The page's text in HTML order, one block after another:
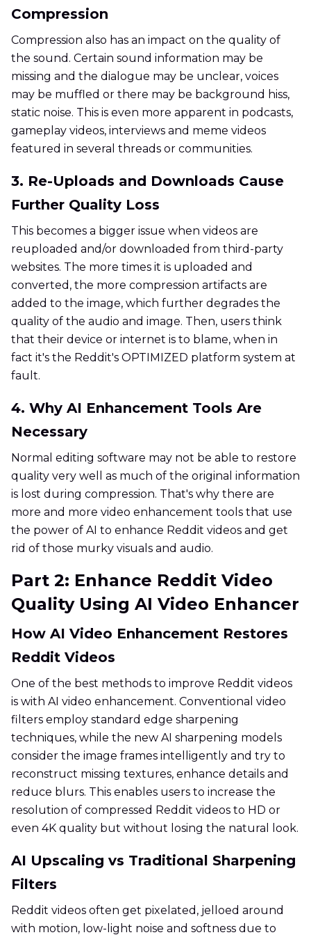
Compression
Compression also has an impact on the quality of
the sound. Certain sound information may be
missing and the dialogue may be unclear, voices
may be muffled or there may be background hiss,
static noise. This is even more apparent in podcasts,
gameplay videos, interviews and meme videos
featured in several threads or communities.
3. Re-Uploads and Downloads Cause
Further Quality Loss
This becomes a bigger issue when videos are
reuploaded and/or downloaded from third-party
websites. The more times it is uploaded and
converted, the more compression artifacts are
added to the image, which further degrades the
quality of the audio and image. Then, users think
that their device or internet is to blame, when in
fact it's the Reddit's OPTIMIZED platform system at
fault.
4. Why AI Enhancement Tools Are
Necessary
Normal editing software may not be able to restore
quality very well as much of the original information
is lost during compression. That's why there are
more and more video enhancement tools that use
the power of AI to enhance Reddit videos and get
rid of those murky visuals and audio.
Part 2: Enhance Reddit Video
Quality Using AI Video Enhancer
How AI Video Enhancement Restores
Reddit Videos
One of the best methods to improve Reddit videos
is with AI video enhancement. Conventional video
filters employ standard edge sharpening
techniques, while the new AI sharpening models
consider the image frames intelligently and try to
reconstruct missing textures, enhance details and
reduce blurs. This enables users to increase the
resolution of compressed Reddit videos to HD or
even 4K quality but without losing the natural look.
AI Upscaling vs Traditional Sharpening
Filters
Reddit videos often get pixelated, jelloed around
with motion, low-light noise and softness due to